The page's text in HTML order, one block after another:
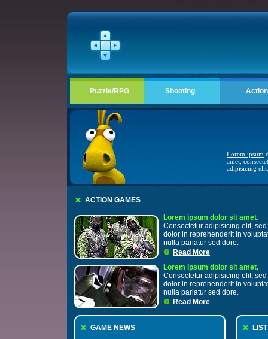
Puzzle/RPG Shooting Action
Lorem ipsum
amet,
adipisicing elit.
ACTION GAMES
Lorem ipsum dolor sit amet.
Consectetur adipisicing elit,
dolor in reprehenderit in
nulla pariatur sed dore.
Read More
Lorem ipsum dolor sit amet.
Consectetur adipisicing elit,
dolor in reprehenderit in
nulla pariatur sed dore.
Read More
GAME NEWS